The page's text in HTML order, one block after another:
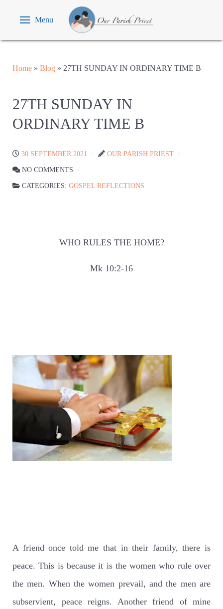
Menu
Home » Blog » 27TH SUNDAY IN ORDINARY TIME B
27TH SUNDAY IN
ORDINARY TIME B
30 SEPTEMBER 2021 OUR PARISH PRIEST
NO COMMENTS
CATEGORIES: GOSPEL REFLECTIONS
WHO RULES THE HOME?
Mk 10:2-16
A friend once told me that in their family, there is
peace. This is because it is the women who rule over
the men. When the women prevail, and the men are
subservient, peace reigns. Another friend of mine